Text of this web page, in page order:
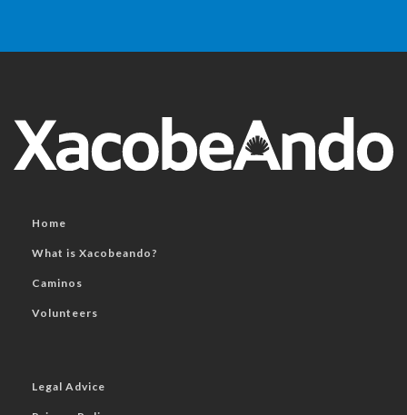
Home
What is Xacobeando?
Caminos
Volunteers
Legal Advice